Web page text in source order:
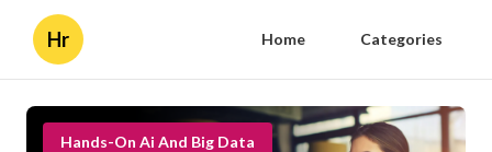
Hr Home Categories
Hands-On Ai And Big Data